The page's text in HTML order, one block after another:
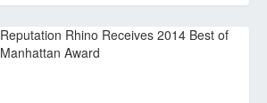
Reputation Rhino Receives 2014 Best of
Manhattan Award